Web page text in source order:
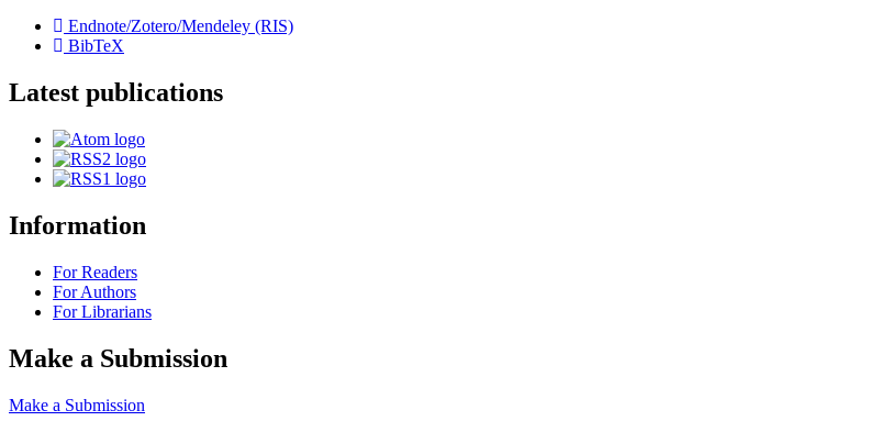
Endnote/Zotero/Mendeley (RIS)
BibTeX
Latest publications
Information
For Readers
For Authors
For Librarians
Make a Submission
Make a Submission